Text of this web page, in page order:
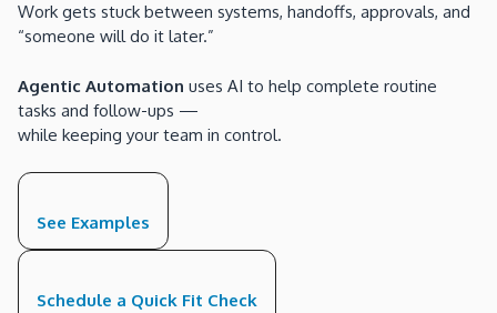
Work gets stuck between systems, handoffs, approvals, and
“someone will do it later.”
Agentic Automation uses AI to help complete routine
tasks and follow-ups —
while keeping your team in control.
See Examples
Schedule a Quick Fit Check